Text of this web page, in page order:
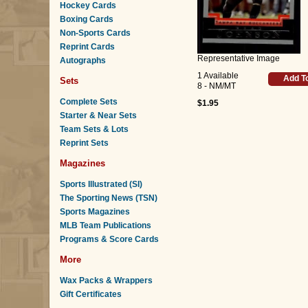
Hockey Cards
Boxing Cards
Non-Sports Cards
Reprint Cards
Autographs
Sets
Complete Sets
Starter & Near Sets
Team Sets & Lots
Reprint Sets
Magazines
Sports Illustrated (SI)
The Sporting News (TSN)
Sports Magazines
MLB Team Publications
Programs & Score Cards
More
Wax Packs & Wrappers
Gift Certificates
Representative Image
1 Available
8 - NM/MT
$1.95
Add